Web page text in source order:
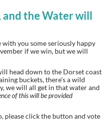
and the Water will
you some seriously happy
if we win, but we will
head down to the Dorset coast
buckets, there’s a wild
we will all get in that water and
of this will be provided
please click the button and vote